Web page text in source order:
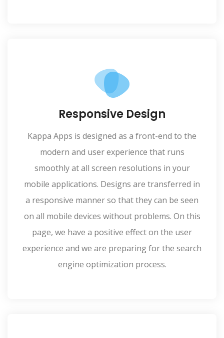
Responsive Design
Kappa Apps is designed as a front-end to the
modern and user experience that runs
smoothly at all screen resolutions in your
mobile applications. Designs are transferred in
a responsive manner so that they can be seen
on all mobile devices without problems. On this
page, we have a positive effect on the user
experience and we are preparing for the search
engine optimization process.